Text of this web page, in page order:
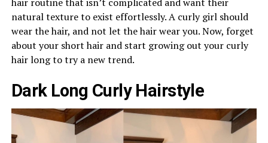
natural texture to exist effortlessly. A curly girl should
wear the hair, and not let the hair wear you. Now, forget
about your short hair and start growing out your curly
hair long to try a new trend.
Dark Long Curly Hairstyle